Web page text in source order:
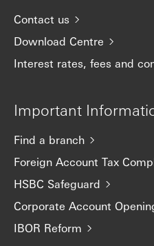
Contact us
Download Centre
Interest rates, fees and
Important
Find a branch
Foreign Account Tax
HSBC Safeguard
Corporate Account
IBOR Reform